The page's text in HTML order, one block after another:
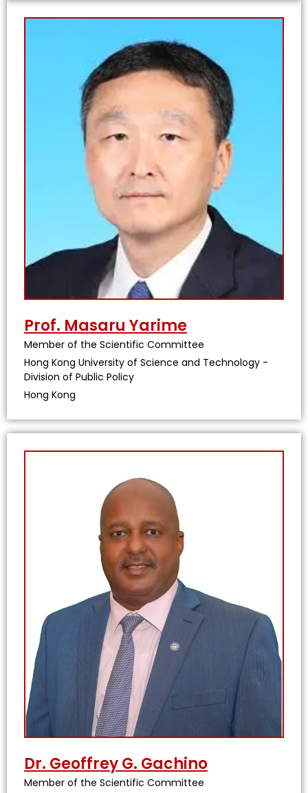
Prof. Masaru Yarime
Member of the Scientific Committee
Hong Kong University of Science and Technology -
Division of Public Policy
Hong Kong
Dr. Geoffrey G. Gachino
Member of the Scientific Committee